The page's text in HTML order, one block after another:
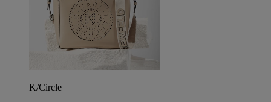
K/Circle